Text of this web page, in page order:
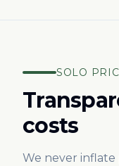
SOLO
costs
We never inflate